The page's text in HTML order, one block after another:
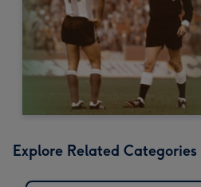
Explore Related Categories